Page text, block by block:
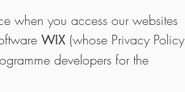
when you access our websites
WIX (whose Privacy Policy
developers for the